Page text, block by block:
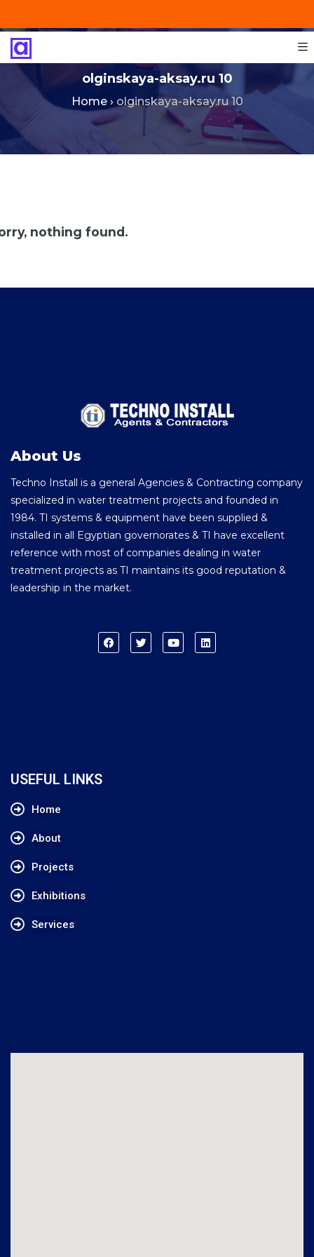
olginskaya-aksay.ru 10
Home› olginskaya-aksay.ru 10
nothing found.
About Us
Techno Install is a general Agencies & Contracting company
specialized in water treatment projects and founded in
1984. TI systems & equipment have been supplied &
installed in all Egyptian governorates & TI have excellent
reference with most of companies dealing in water
treatment projects as TI maintains its good reputation &
leadership in the market.
USEFUL LINKS
Home
About
Projects
Exhibitions
Services